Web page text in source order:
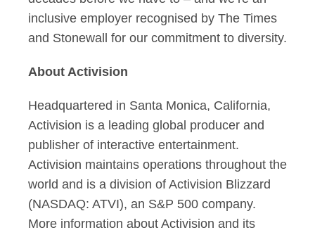
inclusive employer recognised by The Times
and Stonewall for our commitment to diversity.
About Activision
Headquartered in Santa Monica, California,
Activision is a leading global producer and
publisher of interactive entertainment.
Activision maintains operations throughout the
world and is a division of Activision Blizzard
(NASDAQ: ATVI), an S&P 500 company.
More information about Activision and its